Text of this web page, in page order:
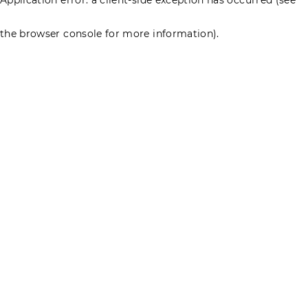
the browser console for more information).